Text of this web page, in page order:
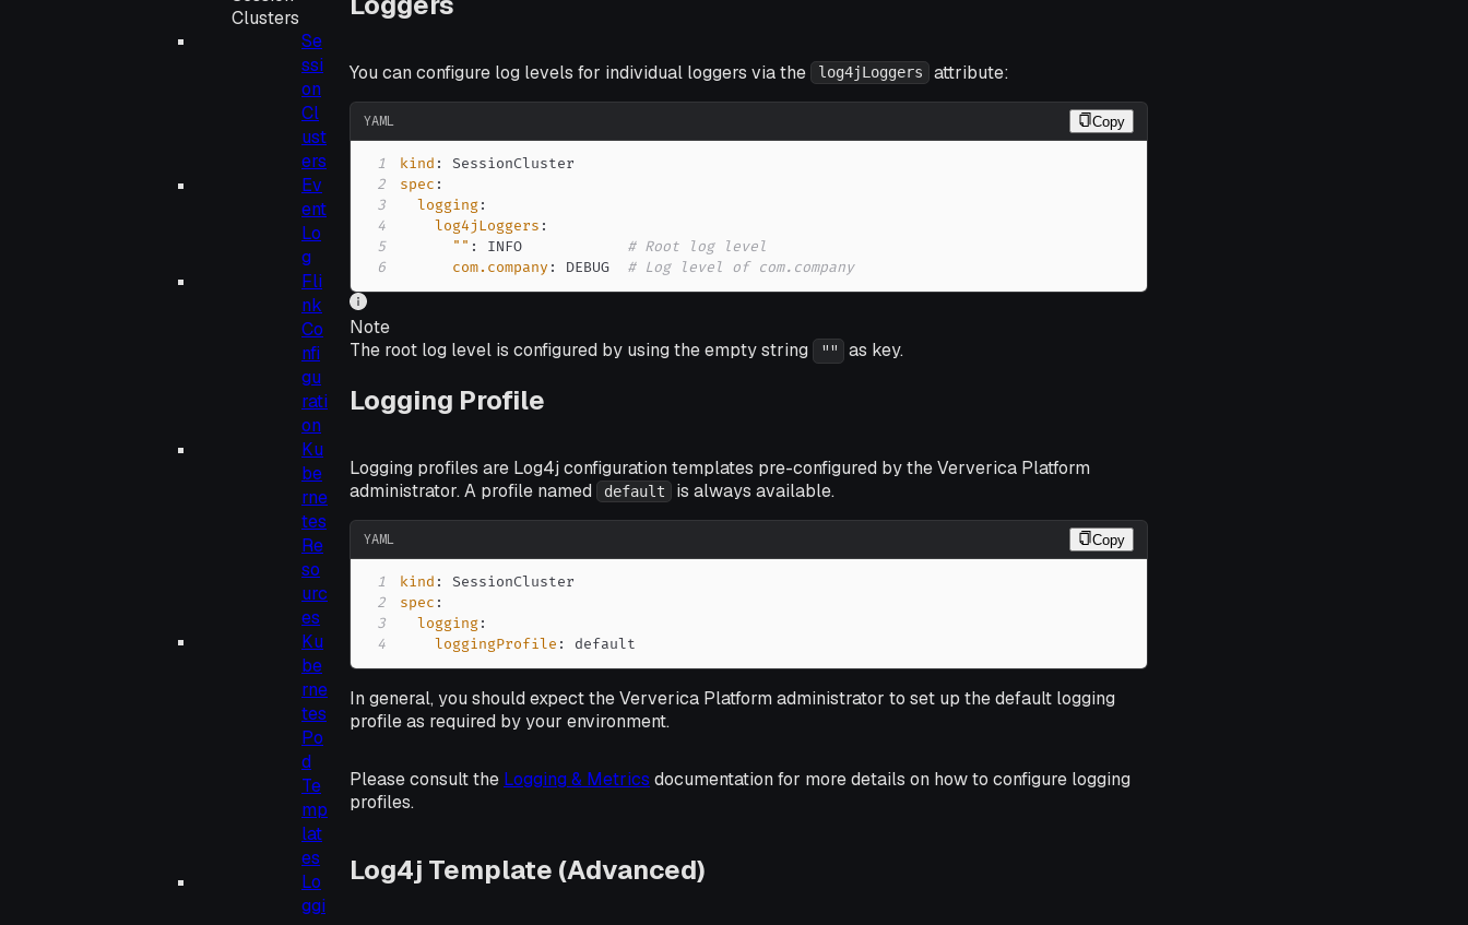
Clusters
Se
ssi
on
Cl
ust
ers
Ev
ent
Lo
g
Fli
nk
Co
nfi
gu
rati
on
Ku
be
rne
tes
Re
so
urc
es
Ku
be
rne
tes
Po
d
Te
mp
lat
es
Lo
ggi
You can configure log levels for individual loggers via the log4jLoggers attribute:
YAML Copy
1 kind :
2
spec :
3
logging:
4
log4jLoggers :
5
"" : INFO # Root log level
6
com.company : DEBUG # Log level of com.company
Note
The root log level is configured by using the empty string
"" as key.
Logging Profile
Logging profiles are Log4j configuration templates pre-configured by the Ververica Platform
administrator. A profile named
default is always available.
YAML Copy
1 kind :
2
spec :
3
logging:
4
loggingProfile : default
In general, you should expect the Ververica Platform administrator to set up the default logging
profile as required by your environment.
Please consult the Logging & Metrics documentation for more details on how to configure logging
profiles.
Log4j Template (Advanced)